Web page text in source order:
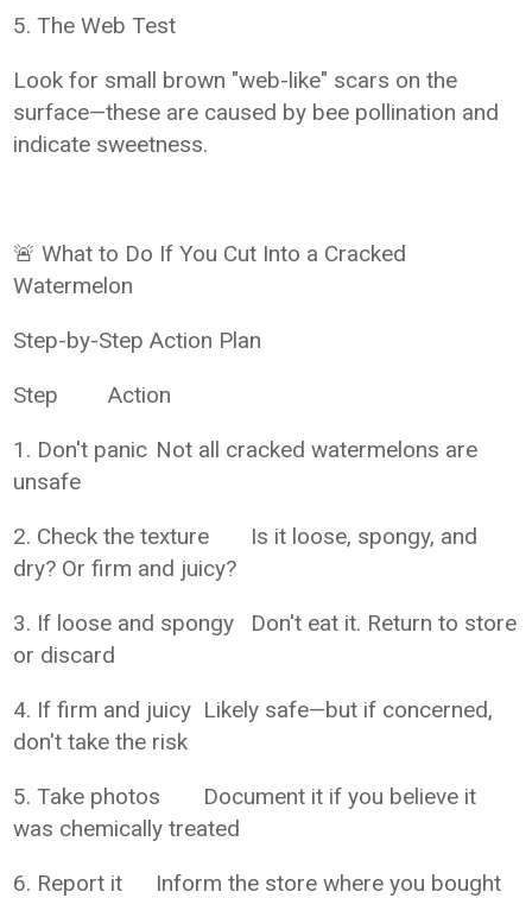
5. The Web Test
Look for small brown "web-like" scars on the
surface—these are caused by bee pollination and
indicate sweetness.
🚨 What to Do If You Cut Into a Cracked
Watermelon
Step-by-Step Action Plan
Step
Action
1. Don't panic Not all cracked watermelons are
unsafe
2. Check the texture
Is it loose, spongy, and
dry? Or firm and juicy?
3. If loose and spongy
Don't eat it. Return to store
or discard
4. If firm and juicy Likely safe—but if concerned,
don't take the risk
5. Take photos
Document it if you believe it
was chemically treated
6. Report it
Inform the store where you bought